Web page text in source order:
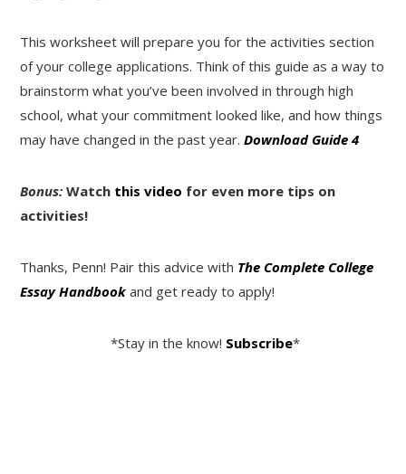
This worksheet will prepare you for the activities section
of your college applications. Think of this guide as a way to
brainstorm what you’ve been involved in through high
school, what your commitment looked like, and how things
may have changed in the past year.Download Guide 4
Bonus: Watch this video for even more tips on
activities!
Thanks, Penn! Pair this advice with The Complete College
Essay Handbook and get ready to apply!
*Stay in the know! Subscribe*